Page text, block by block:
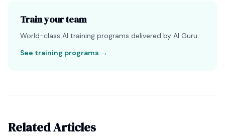
Train your team
World-class AI training programs delivered by AI Guru.
See training programs →
Related Articles